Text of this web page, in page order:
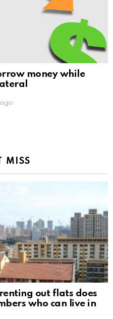
money while
MISS
out flats does
who can live in